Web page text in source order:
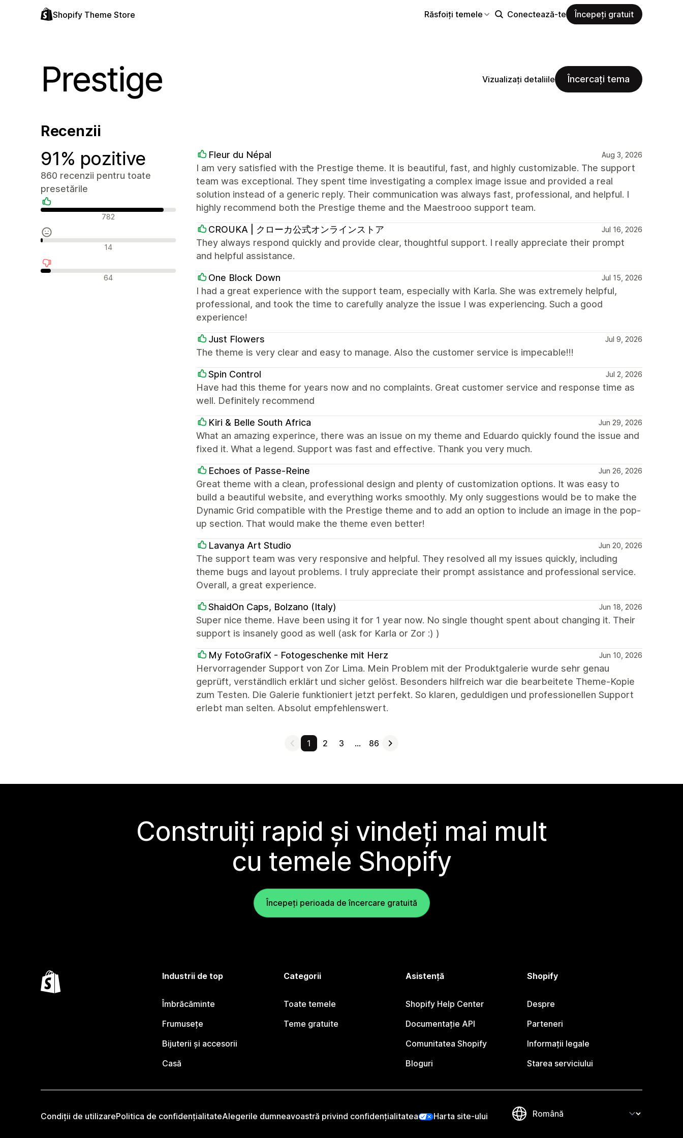
Shopify Theme Store Răsfoiți temele Conectează-te Începeți gratuit
Prestige Vizualizați detaliile Încercați tema
Recenzii
91% pozitive
860 recenzii pentru toate
presetările
Recenzii pozitive782
Recenzii neutre 14
Recenzii negative64
Fleur du Népal Aug 3, 2026
I am very satisfied with the Prestige theme. It is beautiful, fast, and highly customizable. The support
team was exceptional. They spent time investigating a complex image issue and provided a real
solution instead of a generic reply. Their communication was always fast, professional, and helpful. I
highly recommend both the Prestige theme and the Maestrooo support team.
CROUKA | クローカ公式オンラインストア Jul 16, 2026
They always respond quickly and provide clear, thoughtful support. I really appreciate their prompt
and helpful assistance.
One Block Down Jul 15, 2026
I had a great experience with the support team, especially with Karla. She was extremely helpful,
professional, and took the time to carefully analyze the issue I was experiencing. Such a good
experience!
Just Flowers Jul 9, 2026
The theme is very clear and easy to manage. Also the customer service is impecable!!!
Spin Control Jul 2, 2026
Have had this theme for years now and no complaints. Great customer service and response time as
well. Definitely recommend
Kiri & Belle South Africa Jun 29, 2026
What an amazing experince, there was an issue on my theme and Eduardo quickly found the issue and
fixed it. What a legend. Support was fast and effective. Thank you very much.
Echoes of Passe-Reine Jun 26, 2026
Great theme with a clean, professional design and plenty of customization options. It was easy to
build a beautiful website, and everything works smoothly. My only suggestions would be to make the
Dynamic Grid compatible with the Prestige theme and to add an option to include an image in the pop-
up section. That would make the theme even better!
Lavanya Art Studio Jun 20, 2026
The support team was very responsive and helpful. They resolved all my issues quickly, including
theme bugs and layout problems. I truly appreciate their prompt assistance and professional service.
Overall, a great experience.
ShaidOn Caps, Bolzano (Italy) Jun 18, 2026
Super nice theme. Have been using it for 1 year now. No single thought spent about changing it. Their
support is insanely good as well (ask for Karla or Zor :) )
My FotoGrafiX - Fotogeschenke mit Herz Jun 10, 2026
Hervorragender Support von Zor Lima. Mein Problem mit der Produktgalerie wurde sehr genau
geprüft, verständlich erklärt und sicher gelöst. Besonders hilfreich war die bearbeitete Theme-Kopie
zum Testen. Die Galerie funktioniert jetzt perfekt. So klaren, geduldigen und professionellen Support
erlebt man selten. Absolut empfehlenswert.
1 2 3 … 86
Construiți rapid și vindeți mai mult
cu temele Shopify
Începeți perioada de încercare gratuită
Industrii de top
Îmbrăcăminte
Frumusețe
Bijuterii și accesorii
Casă
Categorii
Toate temele
Teme gratuite
Asistență
Shopify Help Center
Documentație API
Comunitatea Shopify
Bloguri
Shopify
Despre
Parteneri
Informații legale
Starea serviciului
Condiții de utilizarePolitica de confidențialitateAlegerile dumneavoastră privind confidențialitatea Harta site-ului